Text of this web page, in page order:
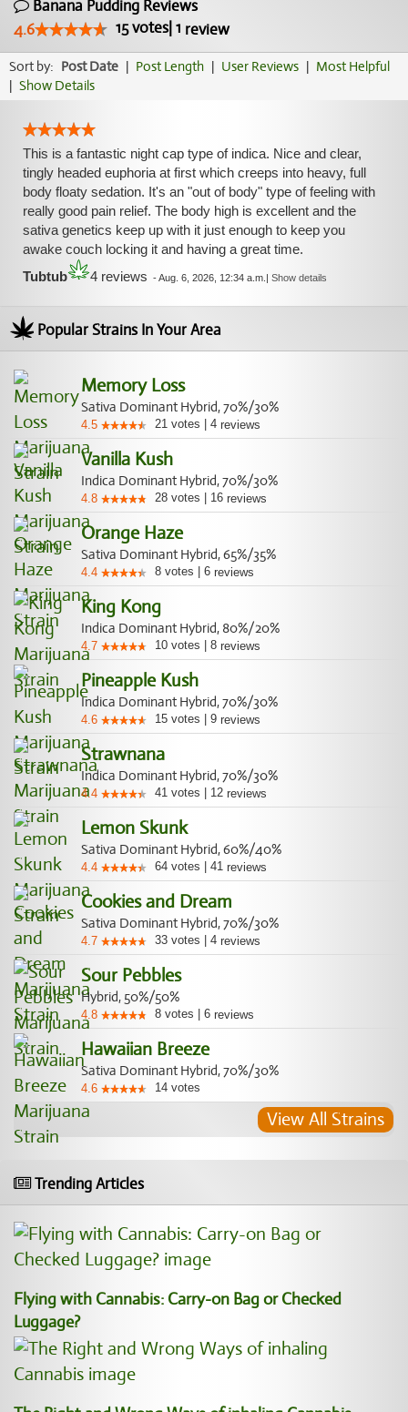
Banana Pudding Reviews
4.6
15votes| 1 review
Sort by: Post Date | Post Length | User Reviews | Most Helpful
| Show Details
This is a fantastic night cap type of indica. Nice and clear,
tingly headed euphoria at first which creeps into heavy, full
body floaty sedation. It's an "out of body" type of feeling with
really good pain relief. The body high is excellent and the
sativa genetics keep up with it just enough to keep you
awake couch locking it and having a great time.
Tubtub
4 reviews -Aug. 6, 2026, 12:34 a.m. | Show details
Popular Strains In Your Area
Memory Loss
Sativa Dominant Hybrid, 70%/30%
4.5 21 votes 4 reviews
Vanilla Kush
Indica Dominant Hybrid, 70%/30%
4.8 28 votes 16 reviews
Orange Haze
Sativa Dominant Hybrid, 65%/35%
4.4 8 votes 6 reviews
King Kong
Indica Dominant Hybrid, 80%/20%
4.7 10 votes 8 reviews
Pineapple Kush
Indica Dominant Hybrid, 70%/30%
4.6 15 votes 9 reviews
Strawnana
Indica Dominant Hybrid, 70%/30%
4.4 41 votes 12 reviews
Lemon Skunk
Sativa Dominant Hybrid, 60%/40%
4.4 64 votes 41 reviews
Cookies and Dream
Sativa Dominant Hybrid, 70%/30%
4.7 33 votes 4 reviews
Sour Pebbles
Hybrid, 50%/50%
4.8 8 votes 6 reviews
Hawaiian Breeze
Sativa Dominant Hybrid, 70%/30%
4.6 14 votes
View All Strains
Trending Articles
Flying with Cannabis: Carry-on Bag or Checked
Luggage?